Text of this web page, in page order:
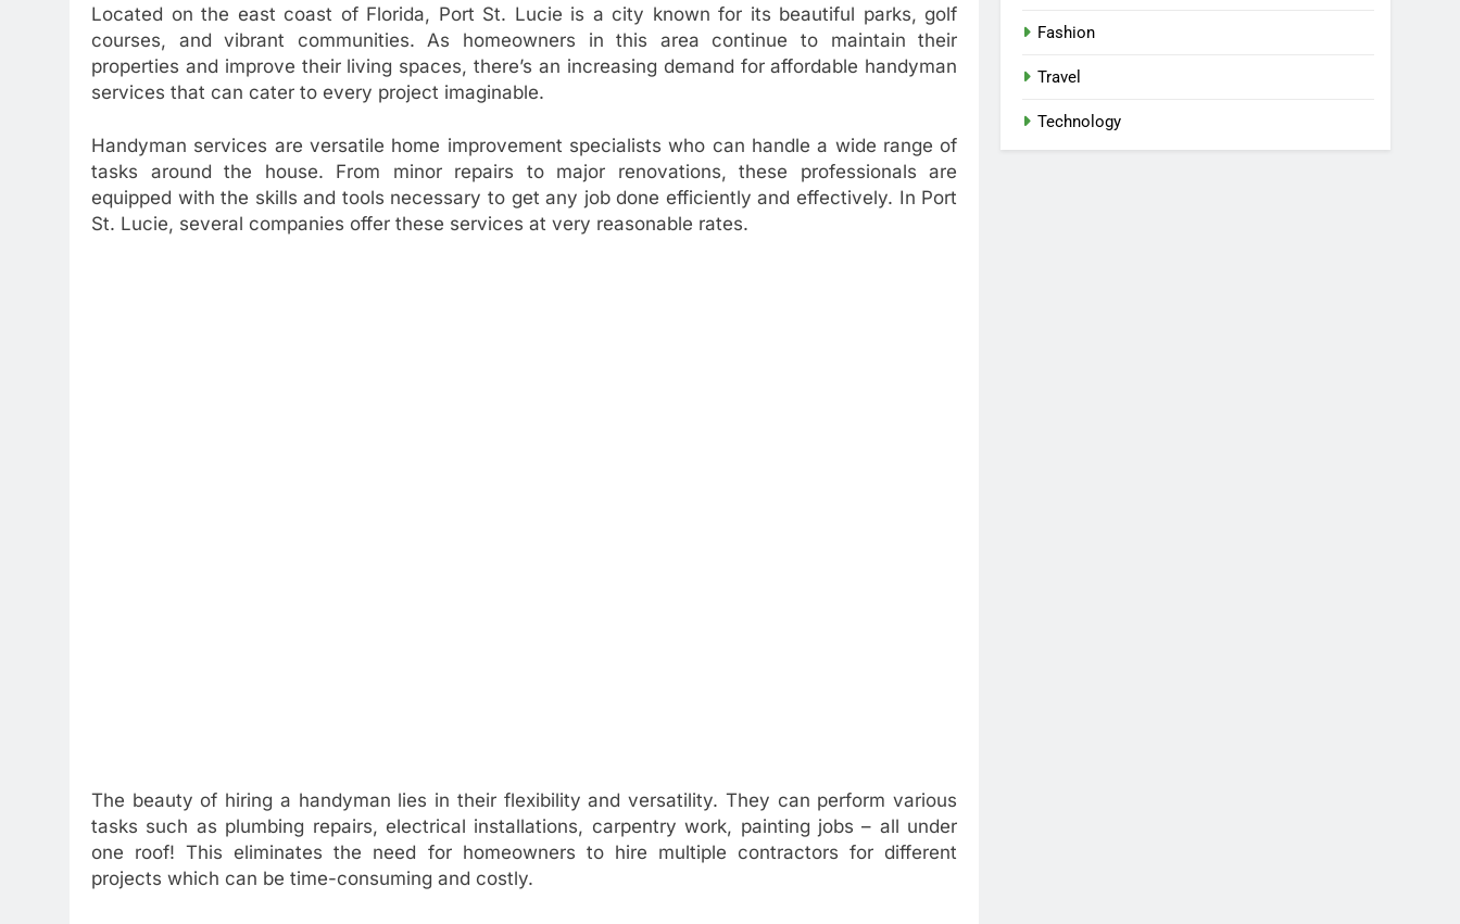
Located on the east coast of Florida, Port St. Lucie is a city known for its beautiful parks, golf
courses, and vibrant communities. As homeowners in this area continue to maintain their
properties and improve their living spaces, there’s an increasing demand for affordable handyman
services that can cater to every project imaginable.
Handyman services are versatile home improvement specialists who can handle a wide range of
tasks around the house. From minor repairs to major renovations, these professionals are
equipped with the skills and tools necessary to get any job done efficiently and effectively. In Port
St. Lucie, several companies offer these services at very reasonable rates.
The beauty of hiring a handyman lies in their flexibility and versatility. They can perform various
tasks such as plumbing repairs, electrical installations, carpentry work, painting jobs – all under
one roof! This eliminates the need for homeowners to hire multiple contractors for different
projects which can be time-consuming and costly.
Fashion
Travel
Technology